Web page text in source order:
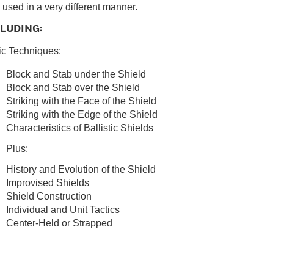
in a very different manner.
Techniques:
Block and Stab under the Shield
Block and Stab over the Shield
Striking with the Face of the Shield
Striking with the Edge of the Shield
Characteristics of Ballistic Shields
Plus:
History and Evolution of the Shield
Improvised Shields
Shield Construction
Individual and Unit Tactics
Center-Held or Strapped